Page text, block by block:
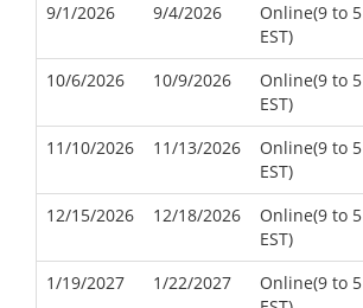
9/1/2026 9/4/2026
Online(9 to 5
EST)
10/6/2026 10/9/2026
Online(9 to 5
EST)
11/10/2026 11/13/2026
Online(9 to 5
EST)
12/15/2026 12/18/2026
Online(9 to 5
EST)
1/19/2027 1/22/2027
Online(9 to 5